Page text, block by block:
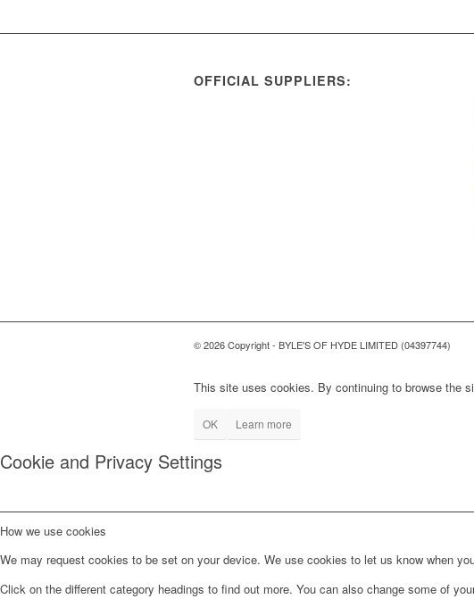
OFFICIAL SUPPLIERS:
© 2026 Copyright - BYLE'S OF HYDE LIMITED (04397744)
This site uses cookies. By continuing to browse the
OK Learn more
Cookie and Privacy Settings
How we use cookies
We may request cookies to be set on your device. We use cookies to let us know when
Click on the different category headings to find out more. You can also change some of